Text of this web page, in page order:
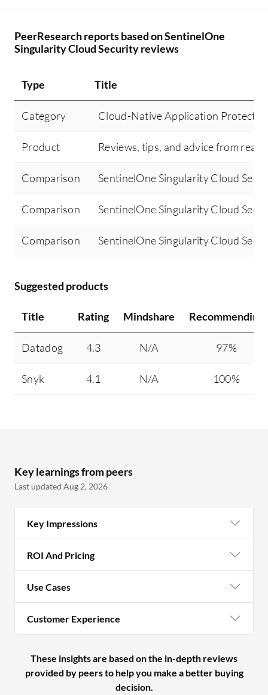
PeerResearch reports based on SentinelOne
Singularity Cloud Security reviews
Type Title
Category Cloud-Native Application
Product Reviews, tips, and advice from real
Comparison SentinelOne Singularity Cloud
Comparison SentinelOne Singularity Cloud
Comparison SentinelOne Singularity Cloud
Suggested products
Title Rating Mindshare Recommending
Datadog 4.3 N/A 97%
Snyk 4.1 N/A 100%
Key learnings from peers
Last updated Aug 2, 2026
Key Impressions
ROI And Pricing
Use Cases
Customer Experience
These insights are based on the in-depth reviews
provided by peers to help you make a better buying
decision.